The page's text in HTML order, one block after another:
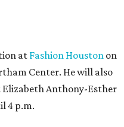
at Fashion Houston on
Center. He will also
Elizabeth Anthony-Esther
4 p.m.